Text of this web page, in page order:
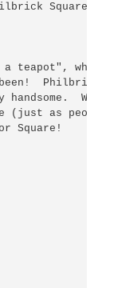
Square.
teapot", why
been!
handsome.
(just as people
Square!